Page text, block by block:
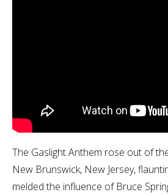
The Gaslight Anthem rose out of
New Brunswick, New Jersey,
melded the influence of Bruce